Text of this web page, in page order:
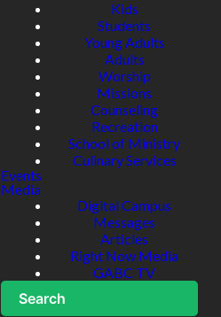
Kids
Students
Young Adults
Adults
Worship
Missions
Counseling
Recreation
School of Ministry
Culinary Services
Events
Media
Digital Campus
Messages
Articles
Right Now Media
GABC TV
Search